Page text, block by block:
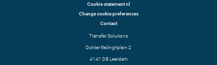
Cookie statement nl
Change cookie preferences
Contact
Transfer Solutions
Dokter Reilinghplein 2
4141 DB Leerdam